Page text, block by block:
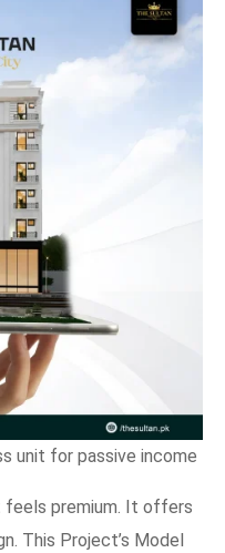
unit for passive income
feels premium. It offers
This Project’s Model